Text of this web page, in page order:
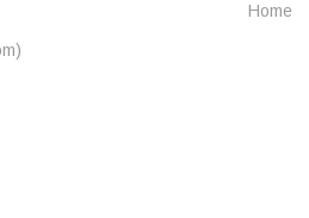
Home